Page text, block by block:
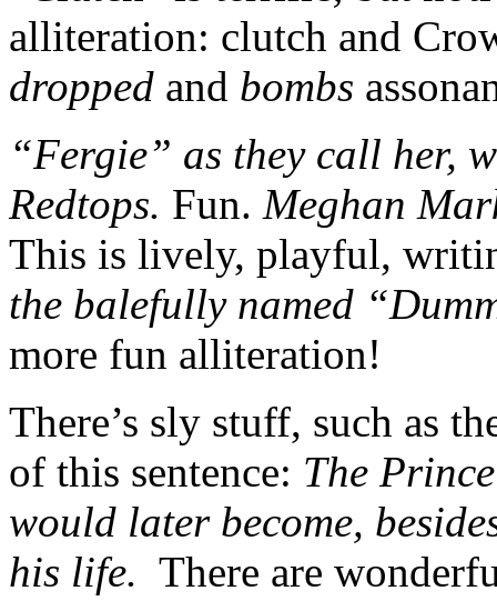
alliteration: clutch and
dropped and bombs
“Fergie” as they call her,
Redtops. Fun. Meghan
This is lively, playful,
the balefully named
more fun alliteration!
There’s sly stuff, such as
of this sentence: The
would later become,
his life. There are